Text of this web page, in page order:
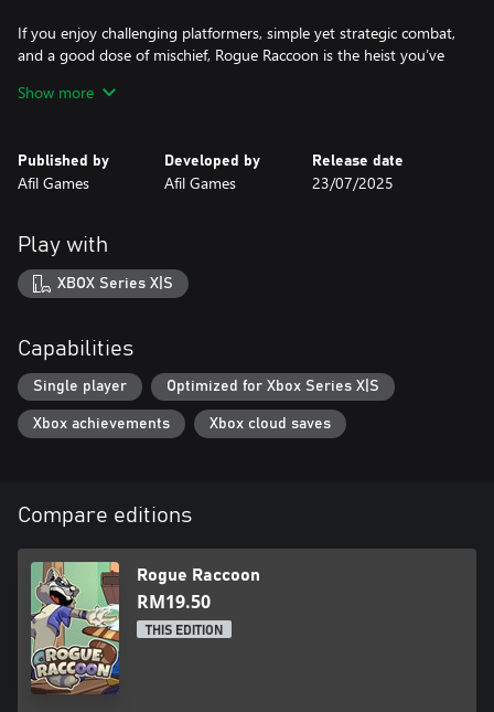
If you enjoy challenging platformers, simple yet strategic combat,
and a good dose of mischief, Rogue Raccoon is the heist you’ve
Show more
Published by
Afil Games
Developed by
Afil Games
Release date
23/07/2025
Play with
XBOX Series X|S
Capabilities
Single player Optimized for Xbox Series X|S
Xbox achievements Xbox cloud saves
Compare editions
Rogue Raccoon
RM19.50
THIS EDITION